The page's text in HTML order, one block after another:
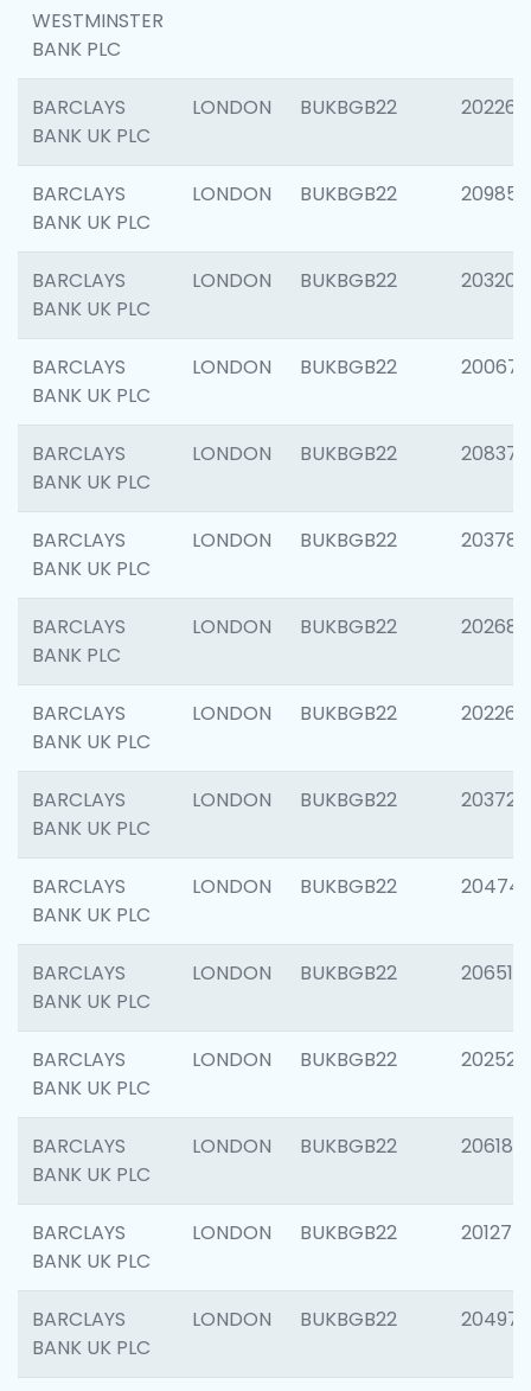
WESTMINSTER
BANK PLC
BARCLAYS
BANK UK PLC
LONDON BUKBGB22 202269
BARCLAYS
BANK UK PLC
LONDON BUKBGB22 209857
BARCLAYS
BANK UK PLC
LONDON BUKBGB22 203206
BARCLAYS
BANK UK PLC
LONDON BUKBGB22 200672
BARCLAYS
BANK UK PLC
LONDON BUKBGB22 208373
BARCLAYS
BANK UK PLC
LONDON BUKBGB22 203783
BARCLAYS
BANK PLC
LONDON BUKBGB22 202688
BARCLAYS
BANK UK PLC
LONDON BUKBGB22 202267
BARCLAYS
BANK UK PLC
LONDON BUKBGB22 203721
BARCLAYS
BANK UK PLC
LONDON BUKBGB22
BARCLAYS
BANK UK PLC
LONDON BUKBGB22 206518
BARCLAYS
BANK UK PLC
LONDON BUKBGB22 202528
BARCLAYS
BANK UK PLC
LONDON BUKBGB22 206182
BARCLAYS
BANK UK PLC
LONDON BUKBGB22 201275
BARCLAYS
BANK UK PLC
LONDON BUKBGB22 204976